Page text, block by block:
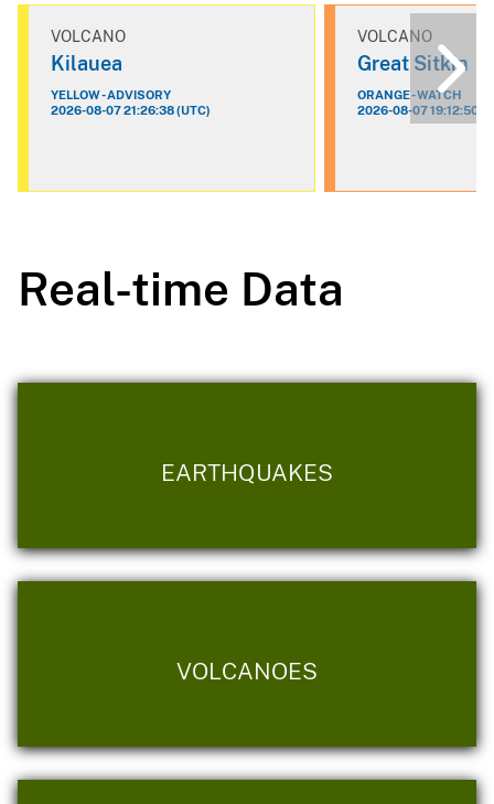
VOLCANO
Kilauea
YELLOW - ADVISORY
2026-08-07 21:26:38 (UTC)
VOLCANO
Great Sitkin
ORANGE - WATCH
2026-08-07 19:12:50
Real-time Data
EARTHQUAKES
VOLCANOES